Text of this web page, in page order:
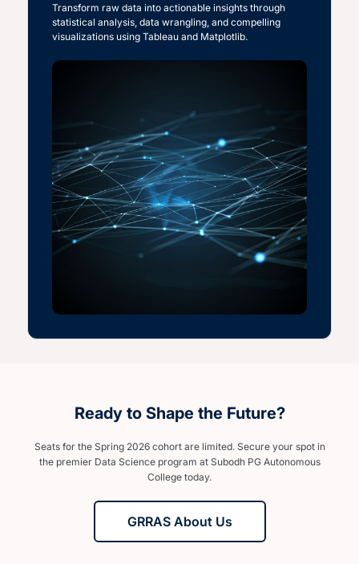
Transform raw data into actionable insights through
statistical analysis, data wrangling, and compelling
visualizations using Tableau and Matplotlib.
Ready to Shape the Future?
Seats for the Spring 2026 cohort are limited. Secure your spot in
the premier Data Science program at Subodh PG Autonomous
College today.
GRRAS About Us